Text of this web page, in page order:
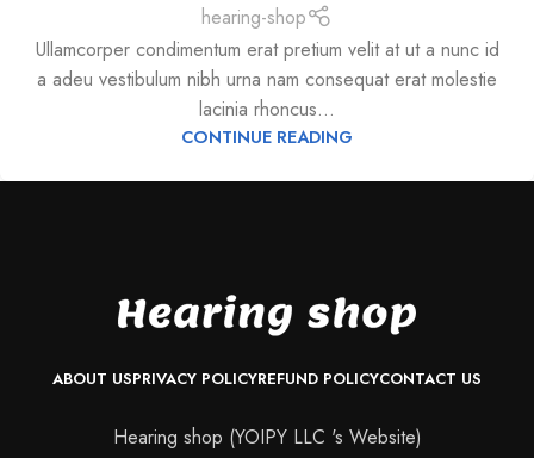
hearing-shop
Ullamcorper condimentum erat pretium velit at ut a nunc id
a adeu vestibulum nibh urna nam consequat erat molestie
lacinia rhoncus...
CONTINUE READING
ABOUT USPRIVACY POLICYREFUND POLICYCONTACT US
Hearing shop (YOIPY LLC 's Website)